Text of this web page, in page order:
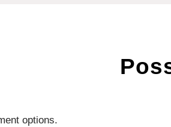
options.